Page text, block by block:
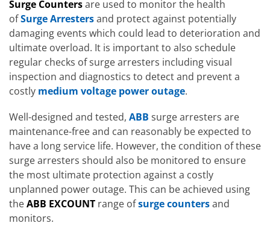
Surge Countersare used to monitor the health
ofSurge Arrestersand protect against potentially
damaging events which could lead to deterioration and
ultimate overload. It is important to also schedule
regular checks of surge arresters including visual
inspection and diagnostics to detect and prevent a
costly medium voltage power outage.
Well-designed and tested, ABB surge arresters are
maintenance-free and can reasonably be expected to
have a long service life. However, the condition of these
surge arresters should also be monitored to ensure
the most ultimate protection against a costly
unplanned power outage. This can be achieved using
theABB EXCOUNT range ofsurge countersand
monitors.